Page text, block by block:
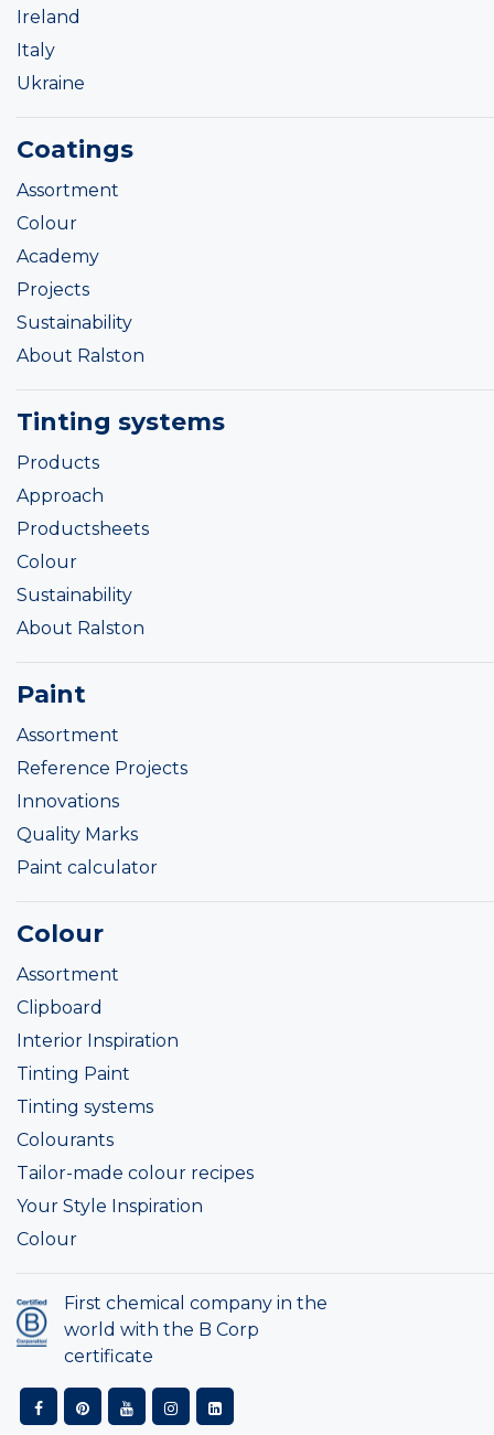
Ireland
Italy
Ukraine
Coatings
Assortment
Colour
Academy
Projects
Sustainability
About Ralston
Tinting systems
Products
Approach
Productsheets
Colour
Sustainability
About Ralston
Paint
Assortment
Reference Projects
Innovations
Quality Marks
Paint calculator
Colour
Assortment
Clipboard
Interior Inspiration
Tinting Paint
Tinting systems
Colourants
Tailor-made colour recipes
Your Style Inspiration
Colour
First chemical company in the
world with the B Corp
certificate